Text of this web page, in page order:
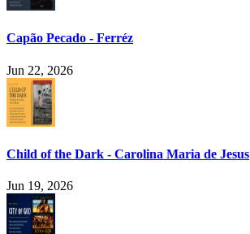
Capão Pecado - Ferréz
Jun 22, 2026
Child of the Dark - Carolina Maria de Jesus
Jun 19, 2026